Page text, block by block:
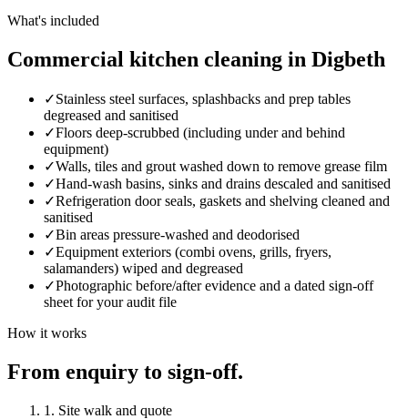
What's included
Commercial kitchen cleaning in Digbeth
✓Stainless steel surfaces, splashbacks and prep tables
degreased and sanitised
✓Floors deep-scrubbed (including under and behind
equipment)
✓Walls, tiles and grout washed down to remove grease film
✓Hand-wash basins, sinks and drains descaled and sanitised
✓Refrigeration door seals, gaskets and shelving cleaned and
sanitised
✓Bin areas pressure-washed and deodorised
✓Equipment exteriors (combi ovens, grills, fryers,
salamanders) wiped and degreased
✓Photographic before/after evidence and a dated sign-off
sheet for your audit file
How it works
From enquiry to sign-off.
1. Site walk and quote